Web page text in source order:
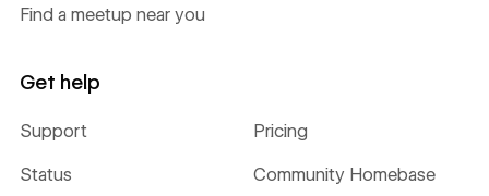
Find a meetup near you
Get help
Support Pricing
Status Community Homebase